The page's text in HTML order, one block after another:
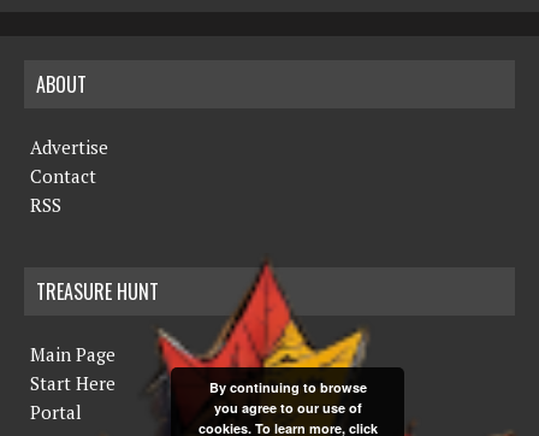
ABOUT
Advertise
Contact
RSS
TREASURE HUNT
Main Page
Start Here
Portal
By continuing to browse
you agree to our use of
cookies. To learn more, click